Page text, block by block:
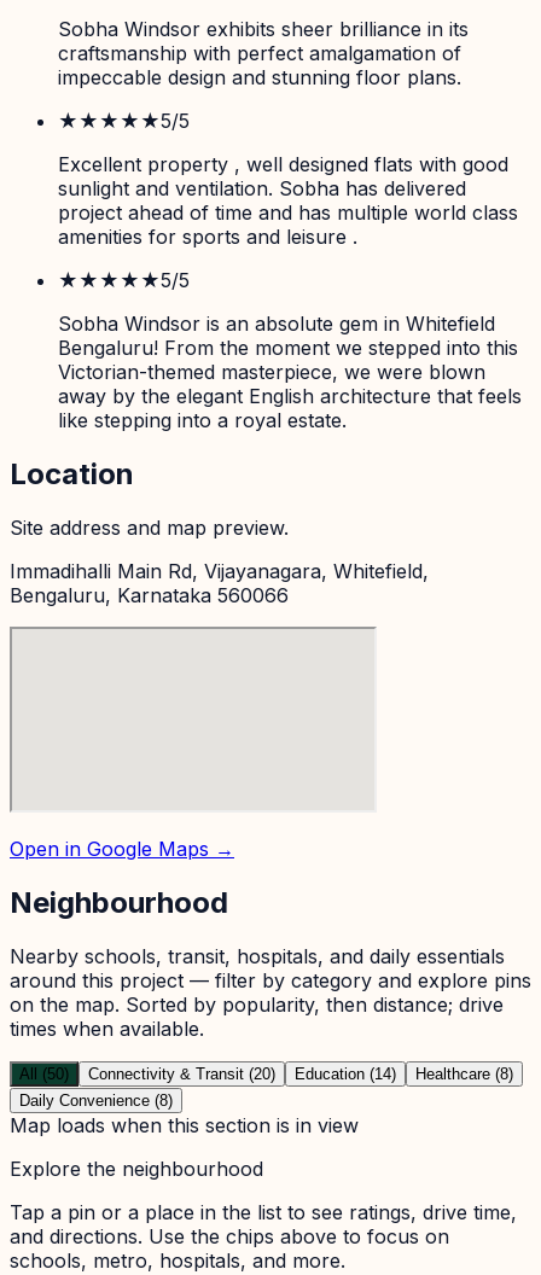
Sobha Windsor exhibits sheer brilliance in its
craftsmanship with perfect amalgamation of
impeccable design and stunning floor plans.
★★★★★5/5
Excellent property , well designed flats with good
sunlight and ventilation. Sobha has delivered
project ahead of time and has multiple world class
amenities for sports and leisure .
★★★★★5/5
Sobha Windsor is an absolute gem in Whitefield
Bengaluru! From the moment we stepped into this
Victorian-themed masterpiece, we were blown
away by the elegant English architecture that feels
like stepping into a royal estate.
Location
Site address and map preview.
Immadihalli Main Rd, Vijayanagara, Whitefield,
Bengaluru, Karnataka 560066
Open in Google Maps →
Neighbourhood
Nearby schools, transit, hospitals, and daily essentials
around this project — filter by category and explore pins
on the map. Sorted by popularity, then distance; drive
times when available.
All (50) Connectivity & Transit (20) Education (14)
Healthcare (8)
Daily Convenience (8)
Map loads when this section is in view
Explore the neighbourhood
Tap a pin or a place in the list to see ratings, drive time,
and directions. Use the chips above to focus on
schools, metro, hospitals, and more.